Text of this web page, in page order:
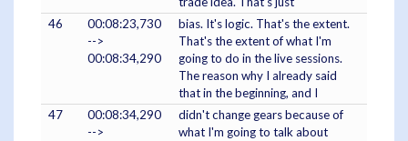
46
00:08:23,730
-->
00:08:34,290
bias. It's logic. That's the extent.
That's the extent of what I'm
going to do in the live sessions.
The reason why I already said
that in the beginning, and I
47
00:08:34,290
-->
didn't change gears because of
what I'm going to talk about